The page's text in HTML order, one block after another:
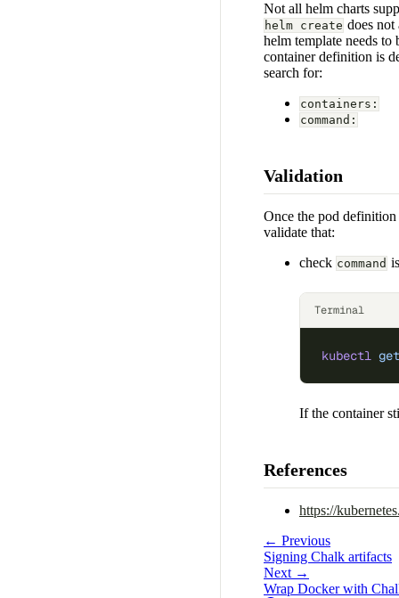
Not all helm charts
helm create does
helm template needs
container definition is
search for:
containers:
command:
Validation
Once the pod
validate that:
check command
Terminal
kubectl get
If the container
References
https://
← Previous
Signing Chalk artifacts
Next →
Wrap Docker with